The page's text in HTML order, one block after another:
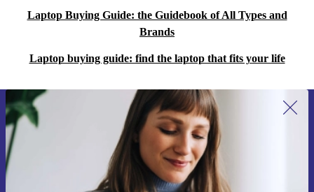
Laptop Buying Guide: the Guidebook of All Types and
Brands
Laptop buying guide: find the laptop that fits your life
Sign up for our newsletter for the first
time and save €15!
Never miss an offer again.